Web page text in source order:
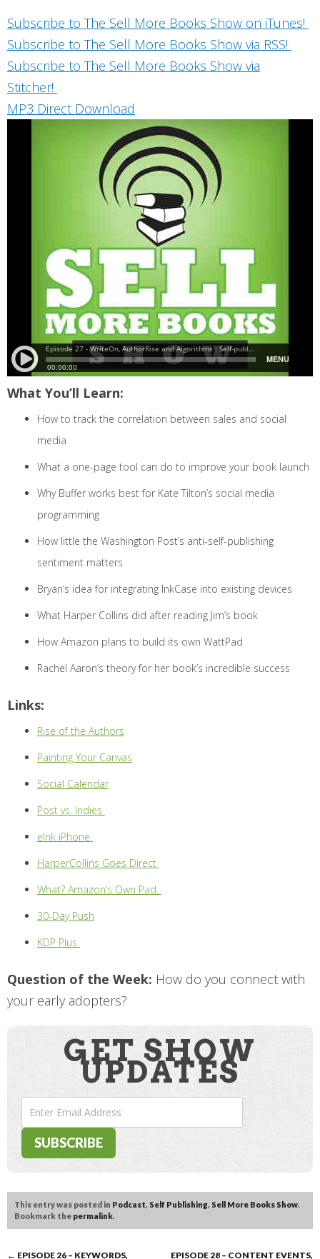
Subscribe to The Sell More Books Show on iTunes!
Subscribe to The Sell More Books Show via RSS!
Subscribe to The Sell More Books Show via
Stitcher!
MP3 Direct Download
What You’ll Learn:
How to track the correlation between sales and social
media
What a one-page tool can do to improve your book launch
Why Buffer works best for Kate Tilton’s social media
programming
How little the Washington Post’s anti-self-publishing
sentiment matters
Bryan’s idea for integrating InkCase into existing devices
What Harper Collins did after reading Jim’s book
How Amazon plans to build its own WattPad
Rachel Aaron’s theory for her book’s incredible success
Links:
Rise of the Authors
Painting Your Canvas
Social Calendar
Post vs. Indies
eInk iPhone
HarperCollins Goes Direct
What? Amazon’s Own Pad.
30-Day Push
KDP Plus
Question of the Week: How do you connect with
your early adopters?
GET SHOW
UPDATES
This entry was posted in Podcast Self Publishing Sell More Books Show
Bookmark the permalink
← EPISODE 26 – KEYWORDS, EPISODE 28 – CONTENT EVENTS,